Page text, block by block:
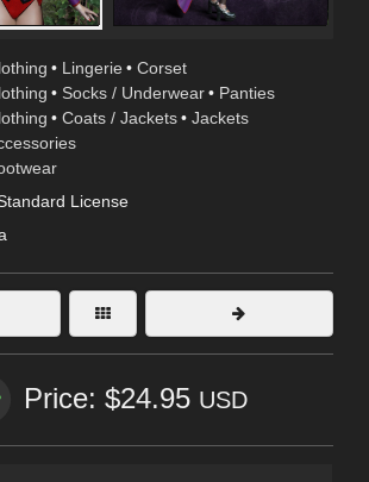
• Lingerie • Corset
• Socks / Underwear • Panties
• Coats / Jackets • Jackets
License
Price: $24.95 USD